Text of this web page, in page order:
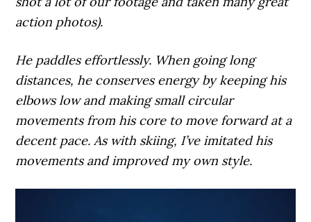
action photos).
He paddles effortlessly. When going long
distances, he conserves energy by keeping his
elbows low and making small circular
movements from his core to move forward at a
decent pace. As with skiing, I’ve imitated his
movements and improved my own style.